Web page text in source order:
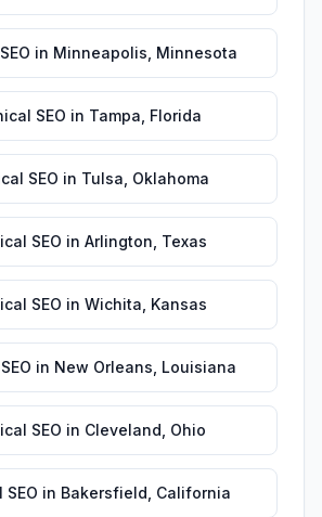
in Minneapolis Minnesota
SEO in Tampa Florida
SEO in Tulsa Oklahoma
SEO in Arlington Texas
SEO in Wichita Kansas
in New Orleans Louisiana
SEO in Cleveland Ohio
in Bakersfield California